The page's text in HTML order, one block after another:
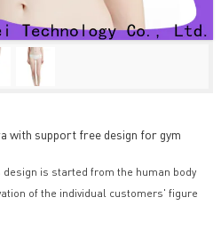
with support free design for gym
is started from the human body
of the individual customers' figure